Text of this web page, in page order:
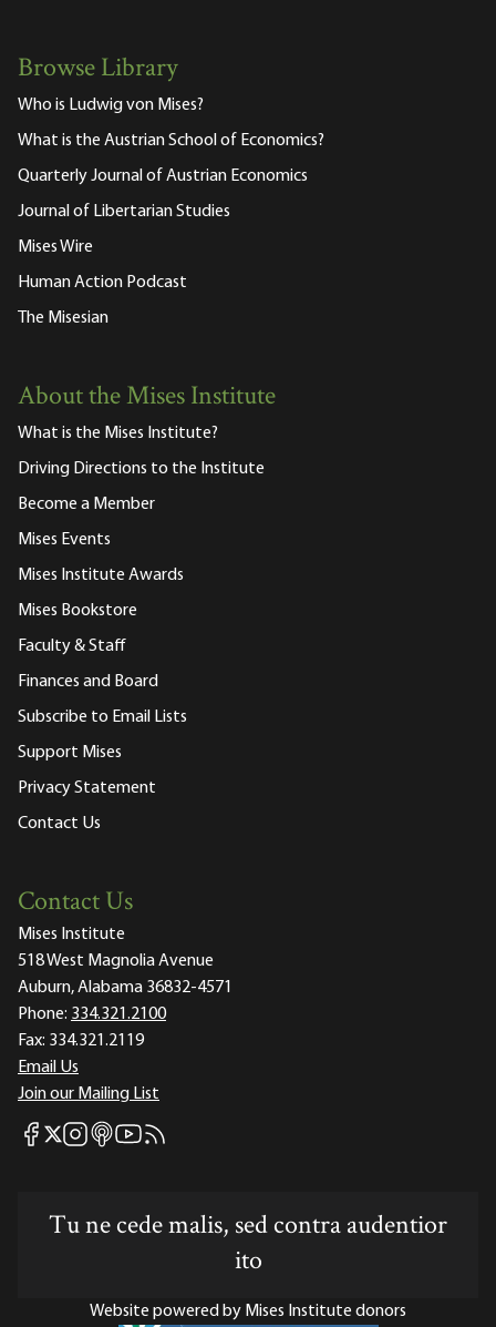
Browse Library
Who is Ludwig von Mises?
What is the Austrian School of Economics?
Quarterly Journal of Austrian Economics
Journal of Libertarian Studies
Mises Wire
Human Action Podcast
The Misesian
About the Mises Institute
What is the Mises Institute?
Driving Directions to the Institute
Become a Member
Mises Events
Mises Institute Awards
Mises Bookstore
Faculty & Staff
Finances and Board
Subscribe to Email Lists
Support Mises
Privacy Statement
Contact Us
Contact Us
Mises Institute
518 West Magnolia Avenue
Auburn, Alabama 36832-4571
Phone: 334.321.2100
Fax: 334.321.2119
Email Us
Join our Mailing List
Mises Facebook
Mises X
Mises Instagram
Mises itunes
Mises Youtube
Mises RSS feed
Tu ne cede malis, sed contra audentior
ito
Website powered by Mises Institute donors